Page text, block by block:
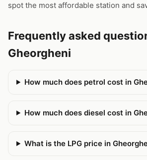
spot the most affordable station and
Frequently asked
Gheorgheni
How much does petrol cost in
How much does diesel cost in
What is the LPG price in